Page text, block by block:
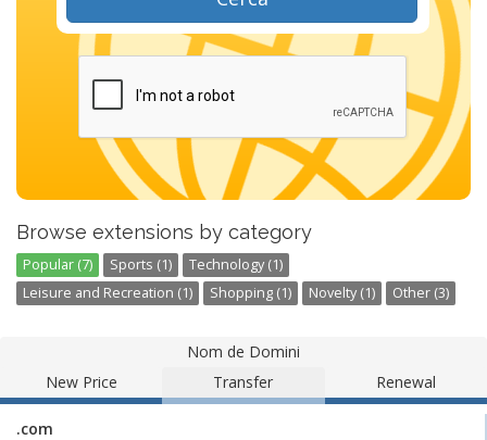
Browse extensions by category
Popular (7) Sports (1)
Technology (1)
Leisure and Recreation (1)
Shopping (1) Novelty (1) Other (3)
Nom de Domini
New Price
Transfer Renewal
.com